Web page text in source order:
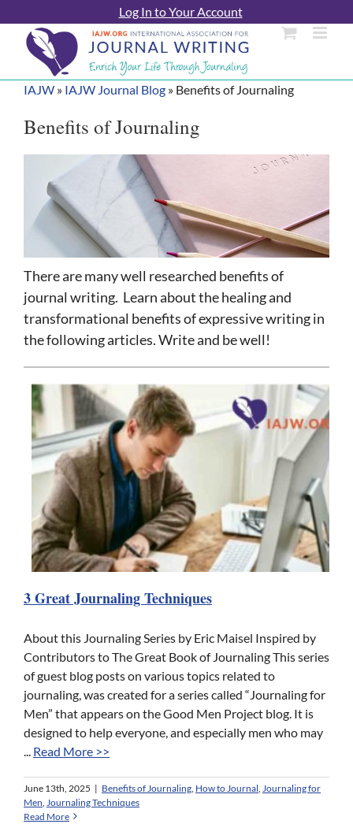
to
content
Log In to Your Account
IAJW » IAJW Journal Blog » Benefits of Journaling
Benefits of Journaling
There are many well researched benefits of
journal writing. Learn about the healing and
transformational benefits of expressive writing in
the following articles. Write and be well!
3 Great Journaling Techniques
About this Journaling Series by Eric Maisel Inspired by
Contributors to The Great Book of Journaling This series
of guest blog posts on various topics related to
journaling, was created for a series called “Journaling for
Men” that appears on the Good Men Project blog. It is
designed to help everyone, and especially men who may
Read More >>
June 13th, 2025 | Benefits of Journaling How to Journal Journaling for
Men Journaling Techniques
Read More